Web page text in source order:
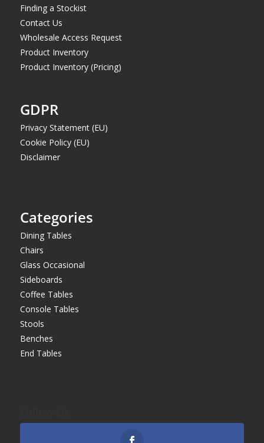
Finding a Stockist
Contact Us
Wholesale Access Request
Product Inventory
Product Inventory (Pricing)
GDPR
Privacy Statement (EU)
Cookie Policy (EU)
Disclaimer
Categories
Dining Tables
Chairs
Glass Occasional
Sideboards
Coffee Tables
Console Tables
Stools
Benches
End Tables